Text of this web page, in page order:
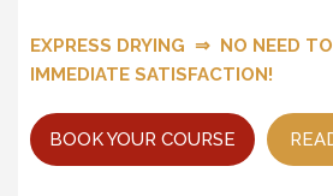
EXPRESS DRYING ⇒ NO NEED
IMMEDIATE SATISFACTION!
BOOK YOUR COURSE